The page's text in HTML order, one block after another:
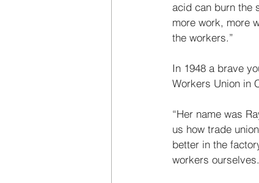
acid can burn the
more work, more
the workers.”
In 1948 a brave
Workers Union in
“Her name was
us how trade
better in the
workers